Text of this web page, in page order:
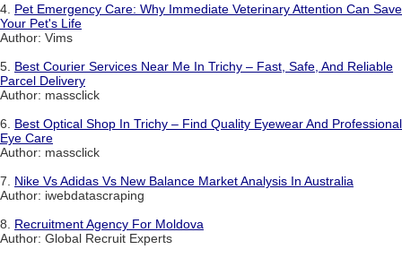
4. Pet Emergency Care: Why Immediate Veterinary Attention Can Save
Your Pet's Life
Author: Vims
5. Best Courier Services Near Me In Trichy – Fast, Safe, And Reliable
Parcel Delivery
Author: massclick
6. Best Optical Shop In Trichy – Find Quality Eyewear And Professional
Eye Care
Author: massclick
7. Nike Vs Adidas Vs New Balance Market Analysis In Australia
Author: iwebdatascraping
8. Recruitment Agency For Moldova
Author: Global Recruit Experts